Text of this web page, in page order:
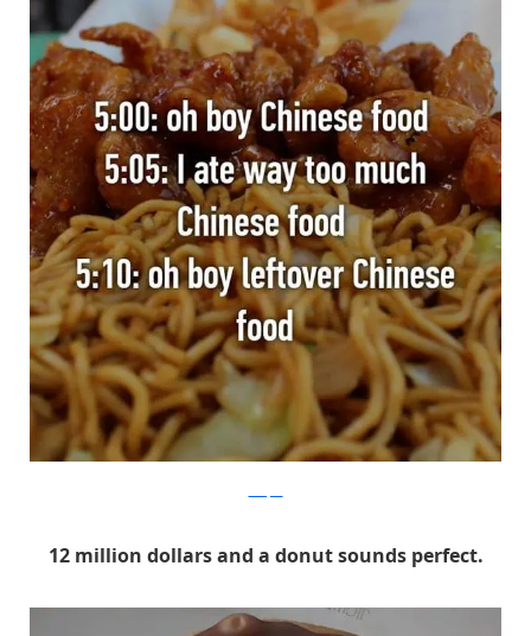
12 million dollars and a donut sounds perfect.